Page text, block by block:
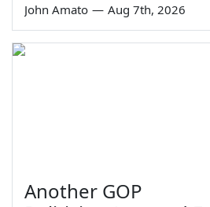
John Amato — Aug 7th, 2026
Another GOP